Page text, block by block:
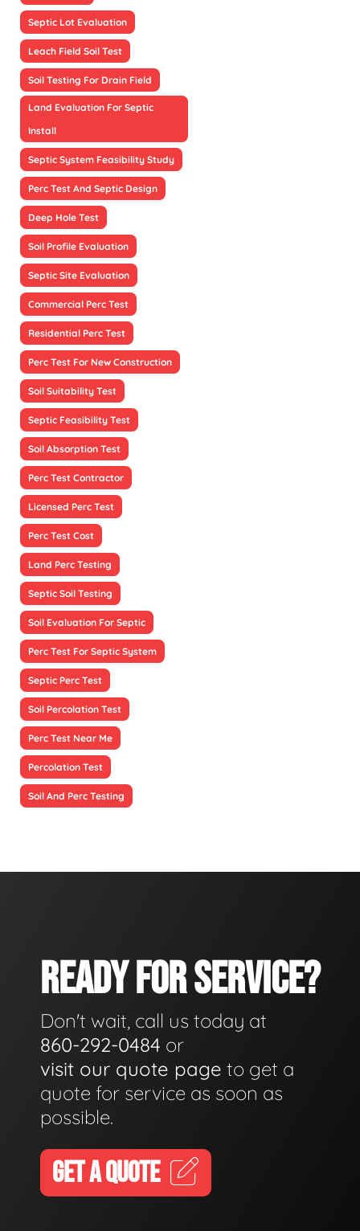
Septic Lot Evaluation
Leach Field Soil Test
Soil Testing For Drain Field
Land Evaluation For Septic
Install
Septic System Feasibility Study
Perc Test And Septic Design
Deep Hole Test
Soil Profile Evaluation
Septic Site Evaluation
Commercial Perc Test
Residential Perc Test
Perc Test For New Construction
Soil Suitability Test
Septic Feasibility Test
Soil Absorption Test
Perc Test Contractor
Licensed Perc Test
Perc Test Cost
Land Perc Testing
Septic Soil Testing
Soil Evaluation For Septic
Perc Test For Septic System
Septic Perc Test
Soil Percolation Test
Perc Test Near Me
Percolation Test
Soil And Perc Testing
READY FOR SERVICE?
Don't wait, call us today at
860-292-0484 or
visit our quote page to get a
quote for service as soon as
possible.
GET A QUOTE